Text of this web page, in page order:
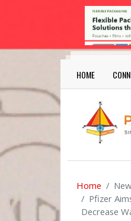
Skip to main content
Main
HOME
Home
Pfizer
Decrease